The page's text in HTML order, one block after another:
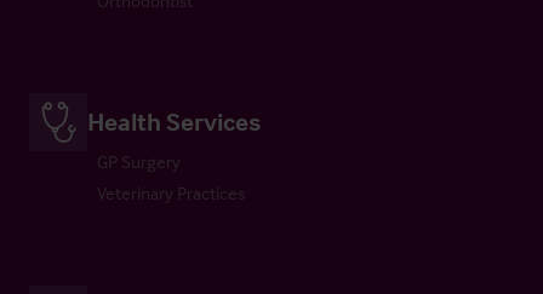
Health Services
GP Surgery
Veterinary Practices